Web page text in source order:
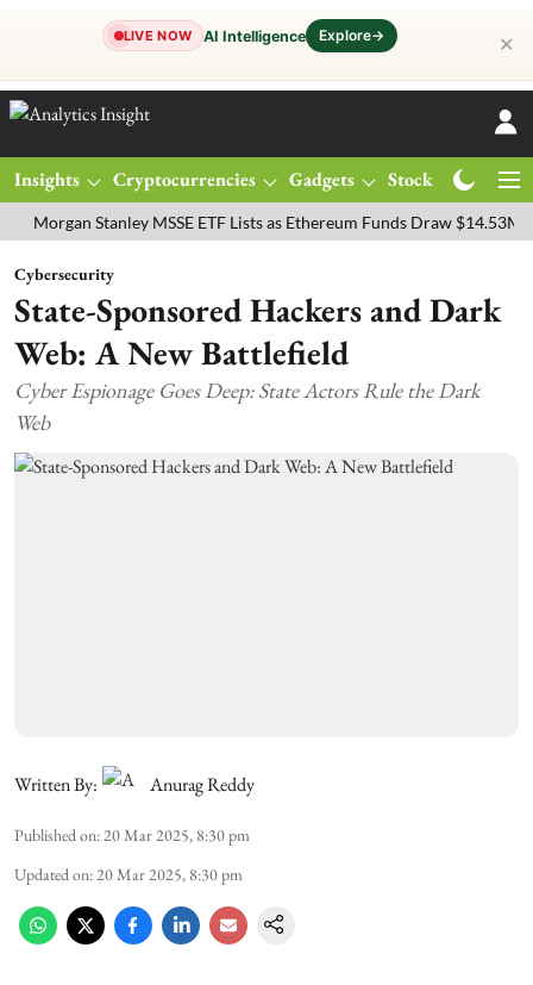
LIVE NOW AI Intelligence Explore→ ✕
Insights Cryptocurrencies Gadgets Stocks
Stanley MSSE ETF Lists as Ethereum Funds Draw $14.53M
Cybersecurity
State-Sponsored Hackers and Dark
Web: A New Battlefield
Cyber Espionage Goes Deep: State Actors Rule the Dark
Web
Written By: Anurag Reddy
Published on: 20 Mar 2025, 8:30 pm
Updated on: 20 Mar 2025, 8:30 pm